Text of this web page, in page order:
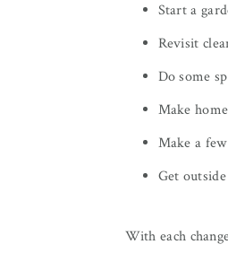
Start a
Revisit
Do some
Make
Make a
Get
With each